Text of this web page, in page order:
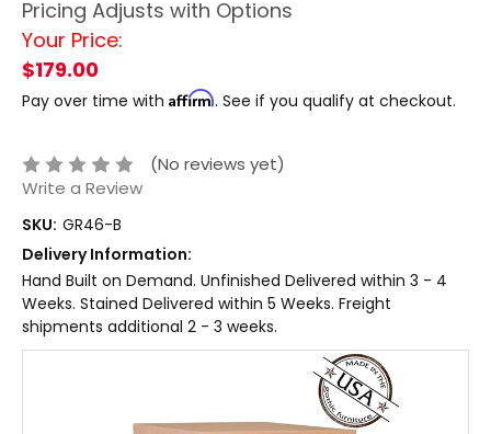
Pricing Adjusts with Options
Your Price:
$179.00
Pay over time with Affirm. See if you qualify at checkout.
(No reviews yet)
Write a Review
SKU: GR46-B
Delivery Information:
Hand Built on Demand. Unfinished Delivered within 3 - 4
Weeks. Stained Delivered within 5 Weeks. Freight
shipments additional 2 - 3 weeks.